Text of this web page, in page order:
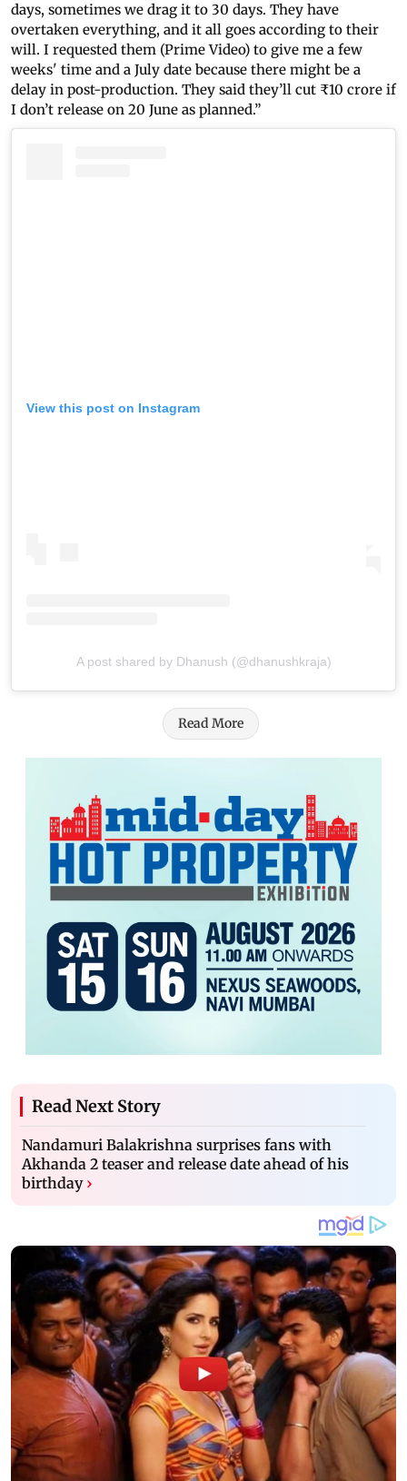
days, sometimes we drag it to 30 days. They have
overtaken everything, and it all goes according to their
will. I requested them (Prime Video) to give me a few
weeks' time and a July date because there might be a
delay in post-production. They said they’ll cut ₹10 crore if
I don’t release on 20 June as planned.”
View this post on Instagram
A post shared by Dhanush (@dhanushkraja)
Read More
Read Next Story
Nandamuri Balakrishna surprises fans with
Akhanda 2 teaser and release date ahead of his
birthday ›